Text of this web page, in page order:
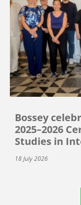
Bossey
2025–2026
Studies in
18 July 2026